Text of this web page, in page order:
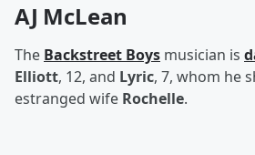
AJ McLean
The Backstreet Boys musician is
Elliott, 12, and Lyric, 7, whom he
estranged wife Rochelle.